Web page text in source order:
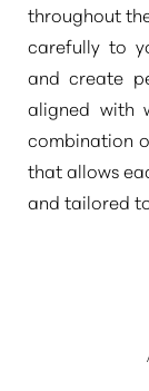
throughout
carefully to
and create
aligned with
combination
that allows
and tailored